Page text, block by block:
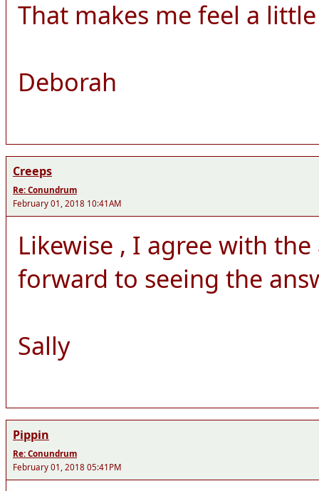
That makes me feel a
Deborah
Creeps
Re: Conundrum
February 01, 2018 10:41AM
Likewise , I agree with
forward to seeing the
Sally
Pippin
Re: Conundrum
February 01, 2018 05:41PM